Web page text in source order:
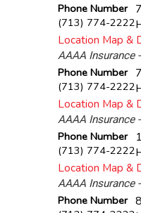
Phone Number
(713) 774-2222
Location Map &
AAAA Insurance
Phone Number
(713) 774-2222
Location Map &
AAAA Insurance
Phone Number
(713) 774-2222
Location Map &
AAAA Insurance
Phone Number